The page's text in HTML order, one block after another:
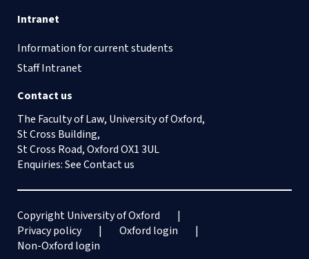
Intranet
Information for current students
Staff Intranet
Contact us
The Faculty of Law, University of Oxford,
St Cross Building,
St Cross Road, Oxford OX1 3UL
Enquiries: SeeContact us
Copyright University of Oxford
Privacy policy
Oxford login
Non-Oxford login